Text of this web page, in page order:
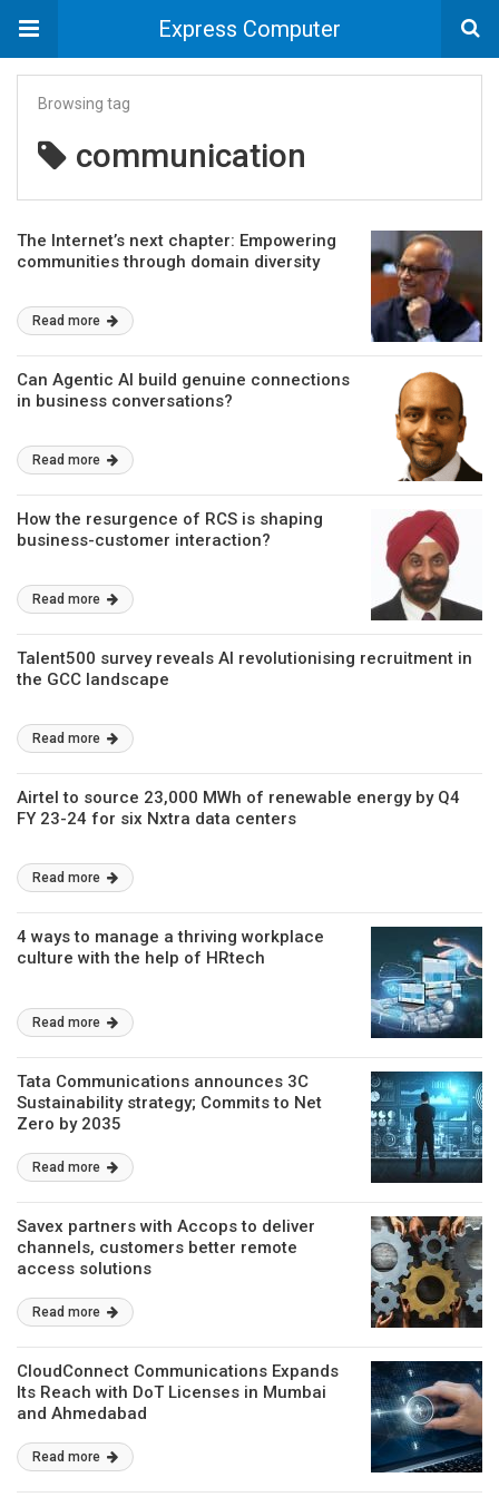
Express Computer
Browsing tag
communication
The Internet’s next chapter: Empowering
communities through domain diversity
Read more
Can Agentic AI build genuine connections
in business conversations?
Read more
How the resurgence of RCS is shaping
business-customer interaction?
Read more
Talent500 survey reveals AI revolutionising recruitment in
the GCC landscape
Read more
Airtel to source 23,000 MWh of renewable energy by Q4
FY 23-24 for six Nxtra data centers
Read more
4 ways to manage a thriving workplace
culture with the help of HRtech
Read more
Tata Communications announces 3C
Sustainability strategy; Commits to Net
Zero by 2035
Read more
Savex partners with Accops to deliver
channels, customers better remote
access solutions
Read more
CloudConnect Communications Expands
Its Reach with DoT Licenses in Mumbai
and Ahmedabad
Read more